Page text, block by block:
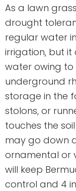
As a lawn
drought
regular water
irrigation, but it
water owing to
underground
storage in the
stolons, or
touches the
may go down
ornamental or
will keep
control and 4